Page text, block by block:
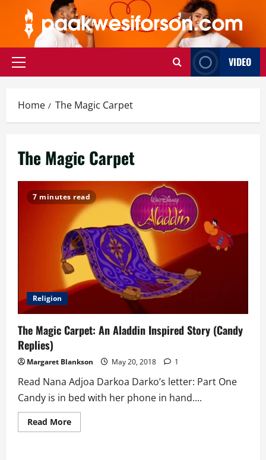
content
Primary
VIDEO
Home The Magic Carpet
The Magic Carpet
7 minutes read
Religion
The Magic Carpet: An Aladdin Inspired Story (Candy
Replies)
Margaret Blankson May 20, 2018 1
Read Nana Adjoa Darkoa Darko’s letter: Part One
Candy is in bed with her phone in hand....
Read MoreRead
more